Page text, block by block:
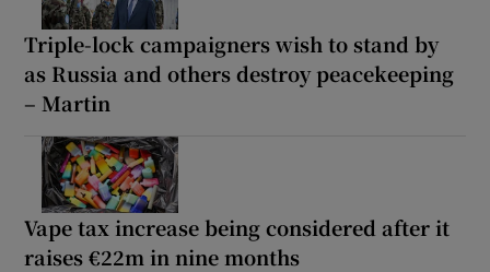
Triple-lock campaigners wish to stand by
as Russia and others destroy peacekeeping
– Martin
Vape tax increase being considered after it
raises €22m in nine months